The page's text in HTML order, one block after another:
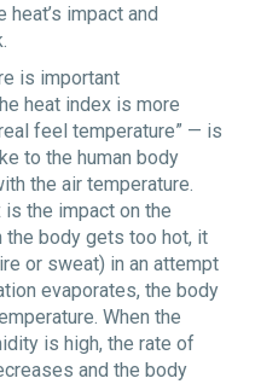
impact and
is important
heat index is more
feel temperature” — is
to the human body
the air temperature.
the impact on the
the body gets too hot, it
or sweat) in an attempt
evaporates, the body
When the
is high, the rate of
and the body